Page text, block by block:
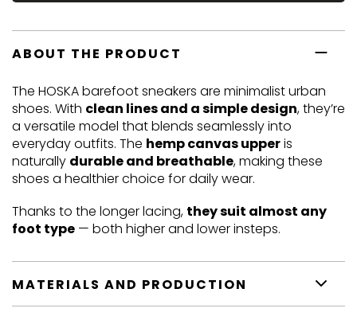
ABOUT THE PRODUCT
The HOSKA barefoot sneakers are minimalist urban
shoes. With clean lines and a simple design, they’re
a versatile model that blends seamlessly into
everyday outfits. The hemp canvas upperis
naturally durable and breathable, making these
shoes a healthier choice for daily wear.
Thanks to the longer lacing, they suit almost any
foot type — both higher and lower insteps.
MATERIALS AND PRODUCTION